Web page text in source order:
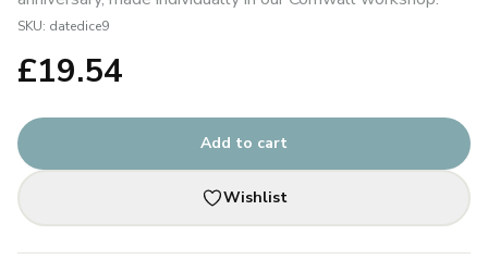
SKU: datedice9
£19.54
Add to cart
Wishlist